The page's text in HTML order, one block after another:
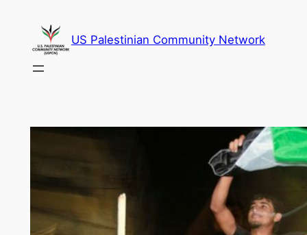
content
US Palestinian Community Network